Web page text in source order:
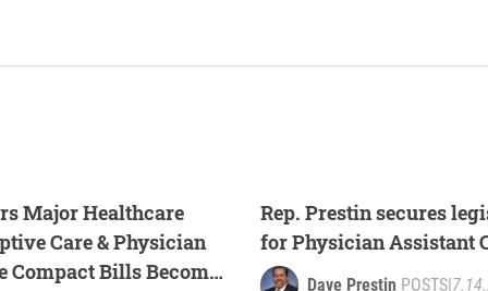
Major Healthcare
Care & Physician
Compact Bills Become
Rep. Prestin secures
for Physician Assistant
Dave Prestin POSTS